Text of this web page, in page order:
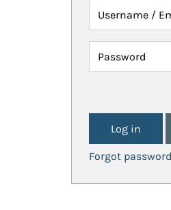
Username /
Password
Forgot